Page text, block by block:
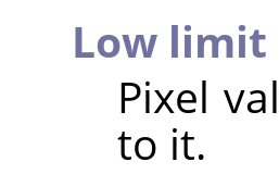
Low limit
Pixel
to it.